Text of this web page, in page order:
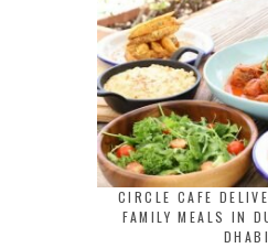
CIRCLE CAFE
FAMILY MEALS IN
DHABI